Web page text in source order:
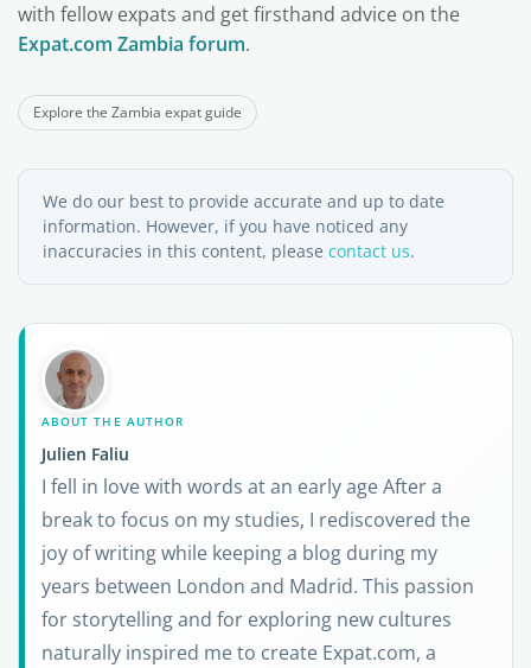
with fellow expats and get firsthand advice on the
Expat.com Zambia forum.
Explore the Zambia expat guide
We do our best to provide accurate and up to date
information. However, if you have noticed any
inaccuracies in this content, please contact us.
ABOUT THE AUTHOR
Julien Faliu
I fell in love with words at an early age After a
break to focus on my studies, I rediscovered the
joy of writing while keeping a blog during my
years between London and Madrid. This passion
for storytelling and for exploring new cultures
naturally inspired me to create Expat.com, a